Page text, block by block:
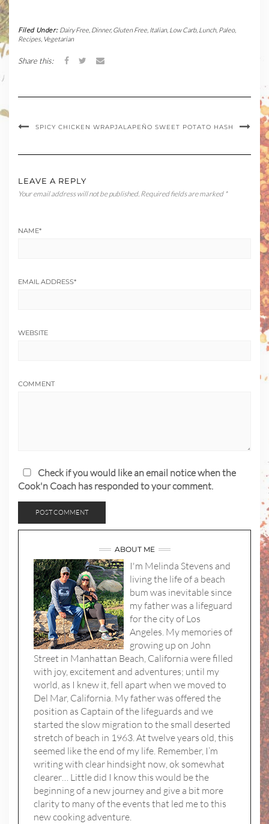
Filed Under: Dairy Free, Dinner,Gluten Free, Italian, Low Carb, Lunch, Paleo,
Recipes, Vegetarian
Share this:
SPICY CHICKEN WRAPJALAPEÑO SWEET POTATO HASH
LEAVE A REPLY
Your email address will not be published. Required fields are marked *
NAME*
EMAIL ADDRESS*
WEBSITE
COMMENT
Check if you would like an email notice when the
Cook'n Coach has responded to your comment.
ABOUT ME
I'm Melinda Stevens and
living the life of a beach
bum was inevitable since
my father was a lifeguard
for the city of Los
Angeles. My memories of
growing up on John
Street in Manhattan Beach, California were filled
with joy, excitement and adventures; until my
world, as I knew it, fell apart when we moved to
Del Mar, California. My father was offered the
position as Captain of the lifeguards and we
started the slow migration to the small deserted
stretch of beach in 1963. At twelve years old, this
seemed like the end of my life. Remember, I’m
writing with clear hindsight now, ok somewhat
clearer… Little did I know this would be the
beginning of a new journey and give a bit more
clarity to many of the events that led me to this
new cooking adventure.